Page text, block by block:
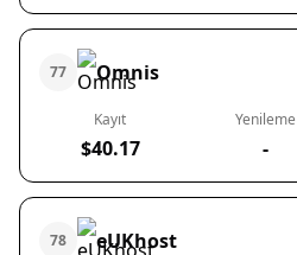
77 Omnis
Kayıt
$40.17
Yenileme
-
78 eUKhost